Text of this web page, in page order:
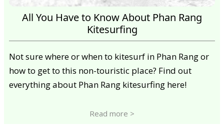
All You Have to Know About Phan Rang
Kitesurfing
Not sure where or when to kitesurf in Phan Rang or
how to get to this non-touristic place? Find out
everything about Phan Rang kitesurfing here!
Read more >